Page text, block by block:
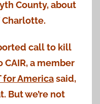
County, about
call to kill
a member
for Americasaid,
But we’re not